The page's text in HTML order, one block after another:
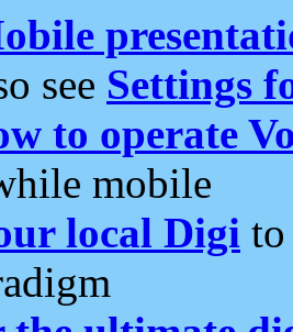
see Settings
to operate
mobile
local Digi